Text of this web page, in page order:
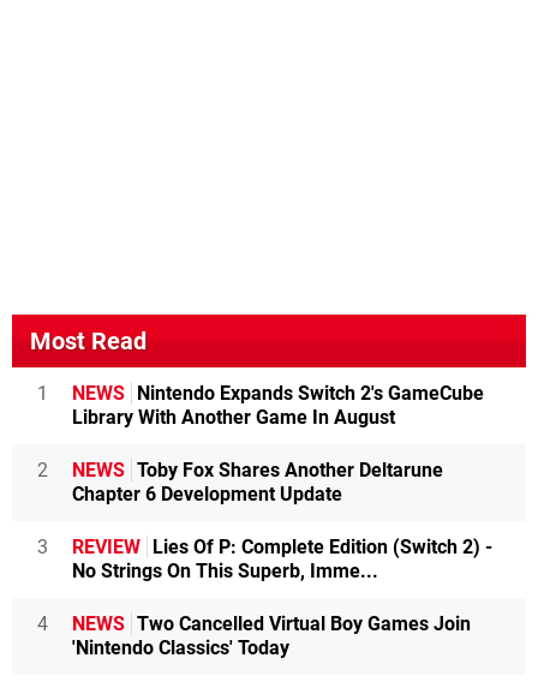
Most Read
1 NEWS
Nintendo Expands Switch 2's GameCube
Library With Another Game In August
2 NEWS Toby Fox Shares Another Deltarune
Chapter 6 Development Update
3 REVIEW
Lies Of P: Complete Edition (Switch 2) -
No Strings On This Superb, Imme...
4 NEWS Two Cancelled Virtual Boy Games Join
'Nintendo Classics' Today